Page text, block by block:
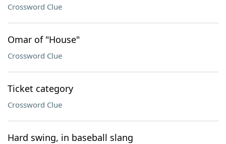
Crossword Clue
Omar of "House"
Crossword Clue
Ticket category
Crossword Clue
Hard swing, in baseball slang